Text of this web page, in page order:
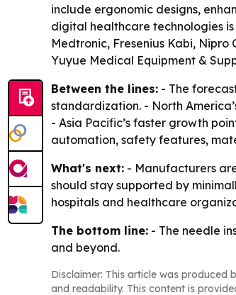
include ergonomic designs,
digital healthcare technologies is
Medtronic, Fresenius Kabi,
Yuyue Medical Equipment &
Between the lines: - The
standardization. - North
- Asia Pacific’s faster growth
automation, safety features,
What's next: - Manufacturers
should stay supported by
hospitals and healthcare
The bottom line: - The needle
and beyond.
Disclaimer: This article was produced
and readability. This content is